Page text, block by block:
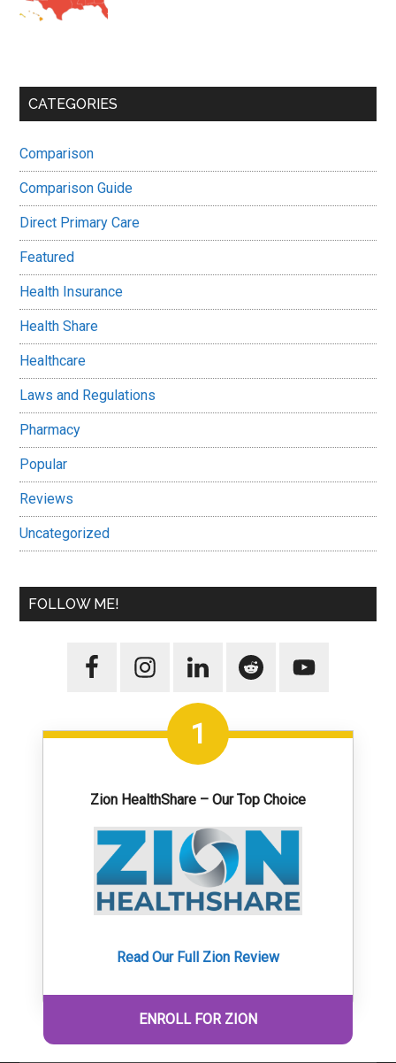
CATEGORIES
Comparison
Comparison Guide
Direct Primary Care
Featured
Health Insurance
Health Share
Healthcare
Laws and Regulations
Pharmacy
Popular
Reviews
Uncategorized
FOLLOW ME!
1
Zion HealthShare – Our Top Choice
Read Our Full Zion Review
ENROLL FOR ZION